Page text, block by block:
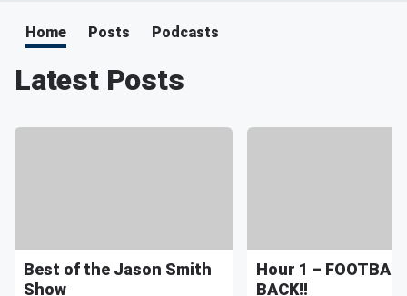
Home Posts Podcasts
Latest Posts
Best of the Jason Smith
Show
Hour 1 –
BACK!!